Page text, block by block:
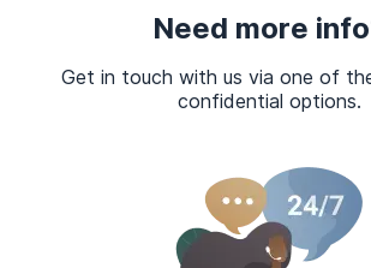
Need more
Get in touch with us via one of
confidential options.